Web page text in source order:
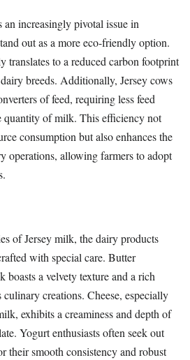
increasingly pivotal issue in
out as a more eco-friendly option.
translates to a reduced carbon footprint
breeds. Additionally, Jersey cows
of feed, requiring less feed
quantity of milk. This efficiency not
consumption but also enhances the
operations, allowing farmers to adopt
of Jersey milk, the dairy products
with special care. Butter
boasts a velvety texture and a rich
creations. Cheese, especially
exhibits a creaminess and depth of
Yogurt enthusiasts often seek out
their smooth consistency and robust